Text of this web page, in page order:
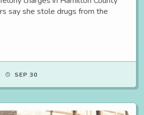
say she stole drugs from the
SEP 30